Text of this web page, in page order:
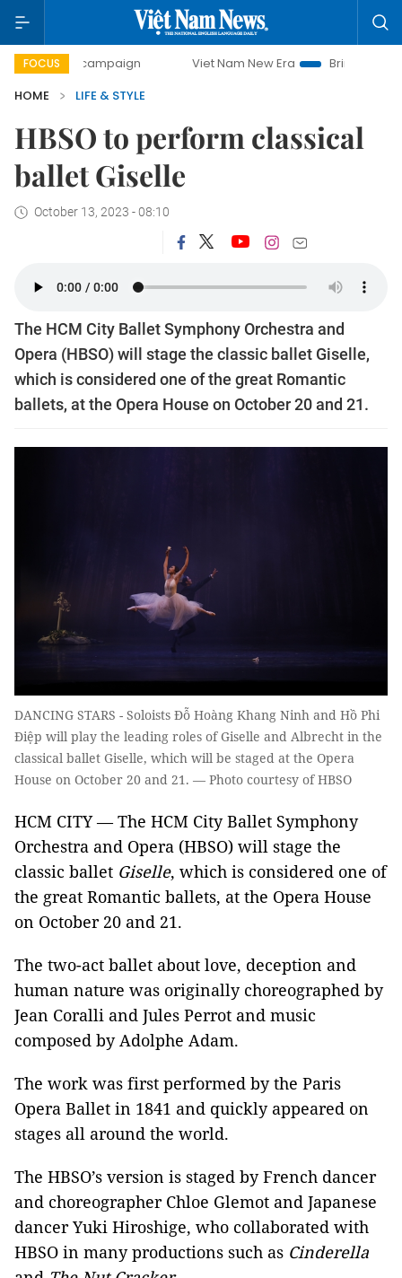
FOCUS
campaign Viet Nam New Era
Bringing Resolutions
HOME
LIFE & STYLE
HBSO to perform classical
ballet Giselle
October 13, 2023 - 08:10
The HCM City Ballet Symphony Orchestra and
Opera (HBSO) will stage the classic ballet Giselle,
which is considered one of the great Romantic
ballets, at the Opera House on October 20 and 21.
DANCING STARS - Soloists Đỗ Hoàng Khang Ninh and Hồ Phi
Điệp will play the leading roles of Giselle and Albrecht in the
classical ballet Giselle, which will be staged at the Opera
House on October 20 and 21. — Photo courtesy of HBSO
HCM CITY — The HCM City Ballet Symphony
Orchestra and Opera (HBSO) will stage the
classic ballet Giselle, which is considered one of
the great Romantic ballets, at the Opera House
on October 20 and 21.
The two-act ballet about love, deception and
human nature was originally choreographed by
Jean Coralli and Jules Perrot and music
composed by Adolphe Adam.
The work was first performed by the Paris
Opera Ballet in 1841 and quickly appeared on
stages all around the world.
The HBSO’s version is staged by French dancer
and choreographer Chloe Glemot and Japanese
dancer Yuki Hiroshige, who collaborated with
HBSO in many productions such as Cinderella